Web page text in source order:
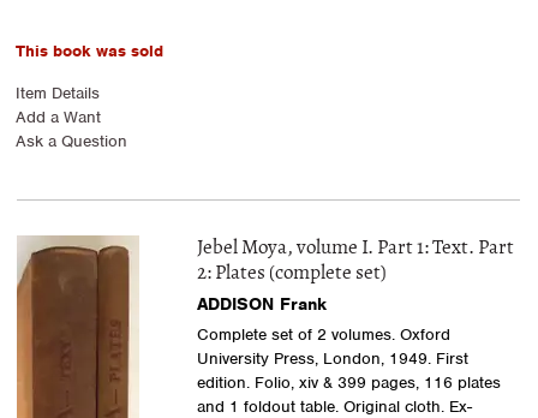
This book was sold
Item Details
Add a Want
Ask a Question
Jebel Moya, volume I. Part 1: Text. Part
2: Plates (complete set)
ADDISON Frank
Complete set of 2 volumes. Oxford
University Press, London, 1949. First
edition. Folio, xiv & 399 pages, 116 plates
and 1 foldout table. Original cloth. Ex-